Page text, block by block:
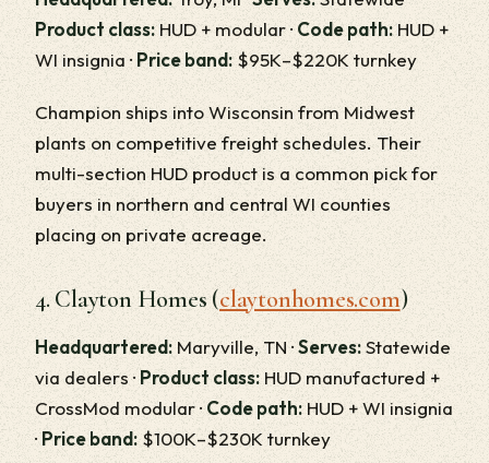
Product class:HUD + modular · Code path:HUD +
WI insignia · Price band: $95K–$220K turnkey
Champion ships into Wisconsin from Midwest
plants on competitive freight schedules. Their
multi-section HUD product is a common pick for
buyers in northern and central WI counties
placing on private acreage.
4. Clayton Homes (claytonhomes.com)
Headquartered: Maryville, TN ·Serves:Statewide
via dealers ·Product class: HUD manufactured +
CrossMod modular · Code path:HUD + WI insignia
·Price band:$100K–$230K turnkey